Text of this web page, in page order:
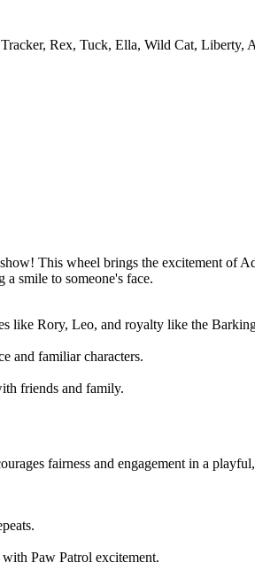
Rex, Tuck, Ella, Wild Cat, Liberty,
This wheel brings the excitement of
smile to someone's face.
like Rory, Leo, and royalty like the
and familiar characters.
friends and family.
fairness and engagement in a
Paw Patrol excitement.